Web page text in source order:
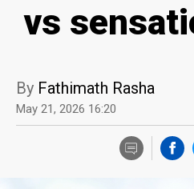
vs
By Fathimath Rasha
May 21, 2026 16:20